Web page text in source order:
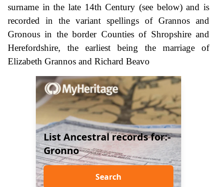
surname in the late 14th Century (see below) and is
recorded in the variant spellings of Grannos and
Gronous in the border Counties of Shropshire and
Herefordshire, the earliest being the marriage of
Elizabeth Grannos and Richard Beavo
List Ancestral records for:-
Gronno
Search